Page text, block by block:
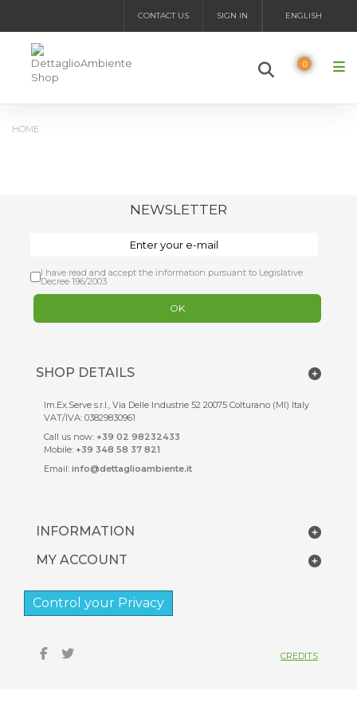
ENGLISH
SIGN IN
CONTACT US
0
HOME
NEWSLETTER
I have read and accept the information pursuant to Legislative
Decree 196/2003
OK
SHOP DETAILS
Im.Ex.Serve s.r.l., Via Delle Industrie 52 20075 Colturano (MI) Italy
VAT/IVA: 03829830961
Call us now: +39 02 98232433
Mobile: +39 348 58 37 821
Email: info@dettaglioambiente.it
INFORMATION
MY ACCOUNT
Control your Privacy
CREDITS